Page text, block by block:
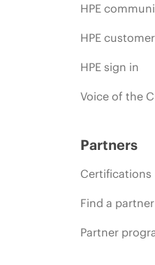
HPE
HPE
HPE sign in
Voice of the
Partners
Certifications
Find a partner
Partner